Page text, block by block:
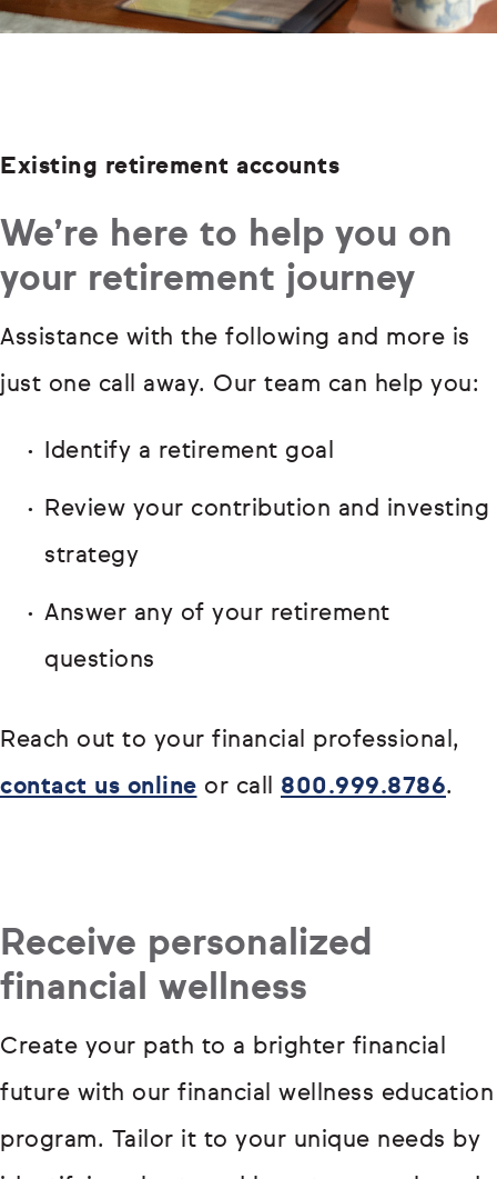
Existing retirement accounts
We’re here to help you on
your retirement journey
Assistance with the following and more is
just one call away. Our team can help you:
Identify a retirement goal
Review your contribution and investing
strategy
Answer any of your retirement
questions
Reach out to your financial professional,
contact us online or call 800.999.8786.
Receive personalized
financial wellness
Create your path to a brighter financial
future with our financial wellness education
program. Tailor it to your unique needs by